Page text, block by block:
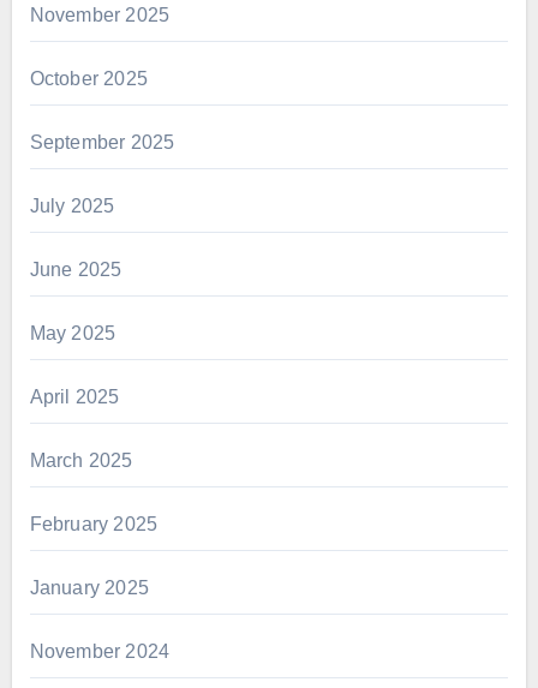
November 2025
October 2025
September 2025
July 2025
June 2025
May 2025
April 2025
March 2025
February 2025
January 2025
November 2024